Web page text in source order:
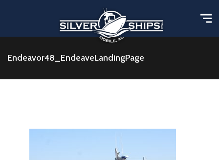
Endeavor48_EndeaveLandingPage